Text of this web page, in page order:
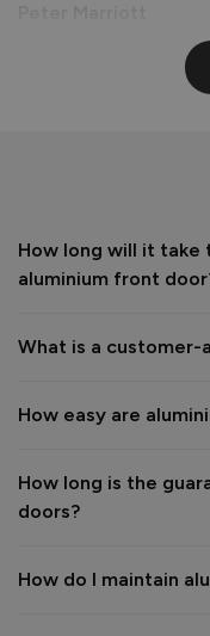
1
Quality
Many thanks for the
delighted to hear you
We hope you enjoy
The Vufold Team
How long will it take
aluminium front
What is a customer-
How easy are
How long is the
doors?
How do I maintain